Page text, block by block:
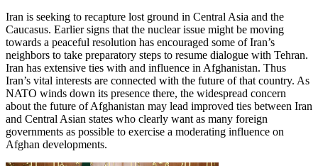
Iran is seeking to recapture lost ground in Central Asia and the
Caucasus. Earlier signs that the nuclear issue might be moving
towards a peaceful resolution has encouraged some of Iran’s
neighbors to take preparatory steps to resume dialogue with Tehran.
Iran has extensive ties with and influence in Afghanistan. Thus
Iran’s vital interests are connected with the future of that country. As
NATO winds down its presence there, the widespread concern
about the future of Afghanistan may lead improved ties between Iran
and Central Asian states who clearly want as many foreign
governments as possible to exercise a moderating influence on
Afghan developments.